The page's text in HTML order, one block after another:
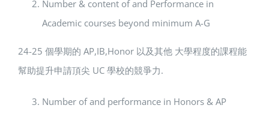
Number & content of and Performance in
Academic courses beyond minimum A-G
24-25 個學期的 AP,IB,Honor 以及其他 大學程度的課程能
幫助提升申請頂尖 UC 學校的競爭力.
Number of and performance in Honors & AP